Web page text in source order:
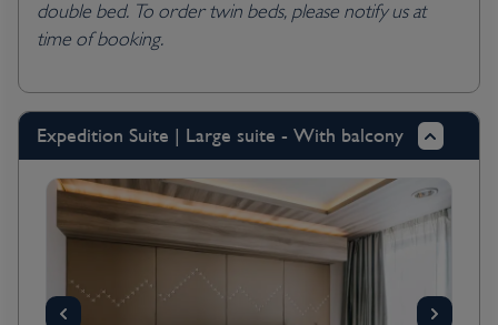
double bed. To order twin beds, please notify us at
time of booking.
Expedition Suite | Large suite - With balcony